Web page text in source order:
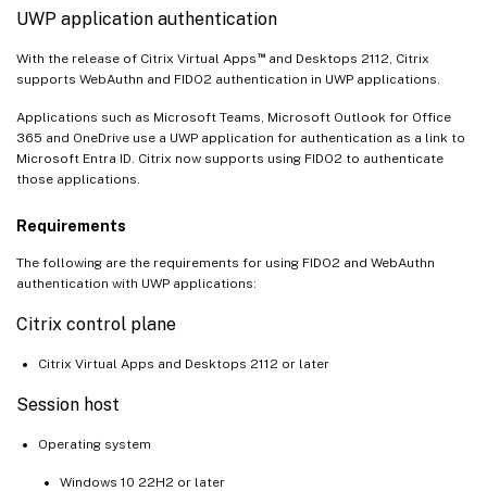
UWP application authentication
With the release of Citrix Virtual Apps ™and Desktops 2112, Citrix
supports WebAuthn and FIDO2 authentication in UWP applications.
Applications such as Microsoft Teams, Microsoft Outlook for Office
365 and OneDrive use a UWP application for authentication as a link to
Microsoft Entra ID. Citrix now supports using FIDO2 to authenticate
those applications.
Requirements
The following are the requirements for using FIDO2 and WebAuthn
authentication with UWP applications:
Citrix control plane
Citrix Virtual Apps and Desktops 2112 or later
Session host
Operating system
Windows 10 22H2 or later